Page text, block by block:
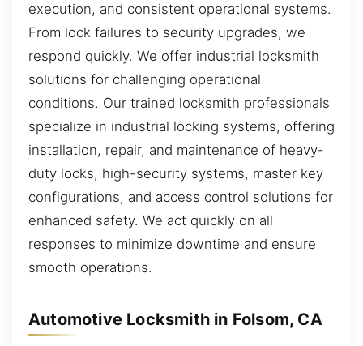
execution, and consistent operational systems.
From lock failures to security upgrades, we
respond quickly. We offer industrial locksmith
solutions for challenging operational
conditions. Our trained locksmith professionals
specialize in industrial locking systems, offering
installation, repair, and maintenance of heavy-
duty locks, high-security systems, master key
configurations, and access control solutions for
enhanced safety. We act quickly on all
responses to minimize downtime and ensure
smooth operations.
Automotive Locksmith in Folsom, CA